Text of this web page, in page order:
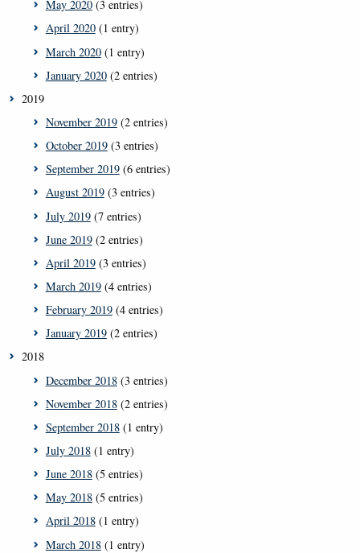
May 2020(3 entries)
April 2020(1 entry)
March 2020(1 entry)
January 2020(2 entries)
2019
November 2019(2 entries)
October 2019(3 entries)
September 2019(6 entries)
August 2019(3 entries)
July 2019(7 entries)
June 2019(2 entries)
April 2019(3 entries)
March 2019(4 entries)
February 2019(4 entries)
January 2019(2 entries)
2018
December 2018(3 entries)
November 2018(2 entries)
September 2018(1 entry)
July 2018(1 entry)
June 2018(5 entries)
May 2018(5 entries)
April 2018(1 entry)
March 2018(1 entry)